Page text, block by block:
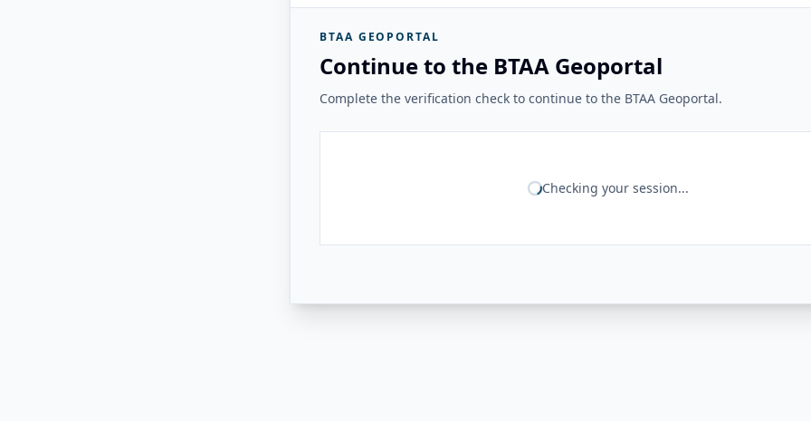
BTAA GEOPORTAL
Continue to the BTAA Geoportal
Complete the verification check to continue to the BTAA Geoportal.
Checking your session...